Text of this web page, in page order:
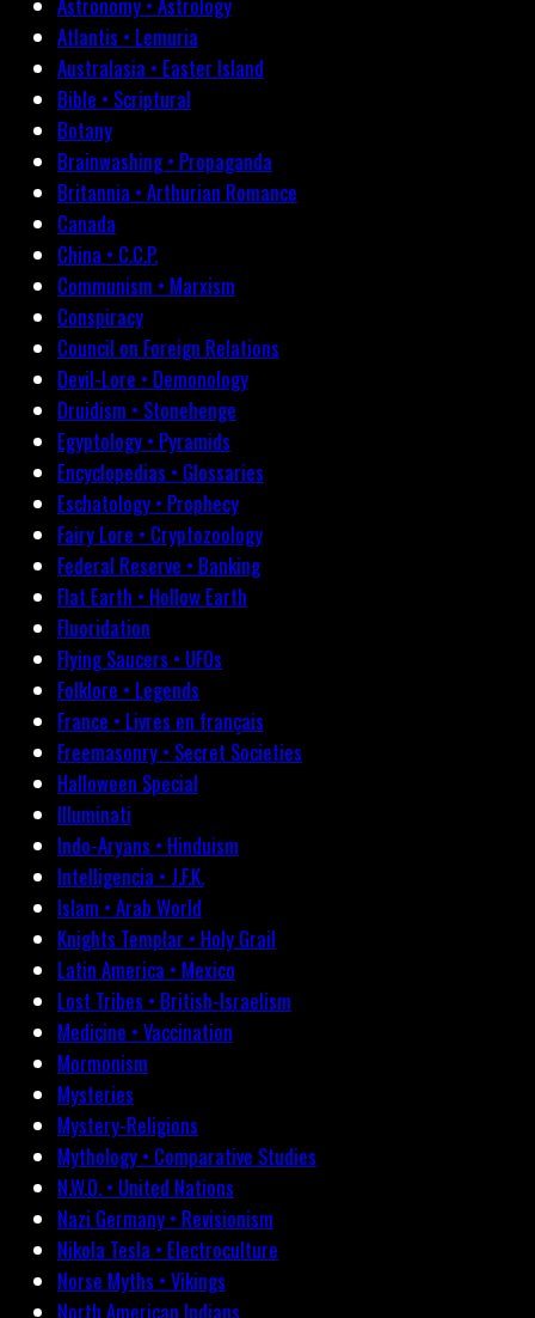
Atlantis • Lemuria
Australasia • Easter Island
Bible • Scriptural
Botany
Brainwashing • Propaganda
Britannia • Arthurian Romance
Canada
China • C.C.P.
Communism • Marxism
Conspiracy
Council on Foreign Relations
Devil-Lore • Demonology
Druidism • Stonehenge
Egyptology • Pyramids
Encyclopedias • Glossaries
Eschatology • Prophecy
Fairy Lore • Cryptozoology
Federal Reserve • Banking
Flat Earth • Hollow Earth
Fluoridation
Flying Saucers • UFOs
Folklore • Legends
France • Livres en français
Freemasonry • Secret Societies
Halloween Special
Illuminati
Indo-Aryans • Hinduism
Intelligencia • J.F.K.
Islam • Arab World
Knights Templar • Holy Grail
Latin America • Mexico
Lost Tribes • British-Israelism
Medicine • Vaccination
Mormonism
Mysteries
Mystery-Religions
Mythology • Comparative Studies
N.W.O. • United Nations
Nazi Germany • Revisionism
Nikola Tesla • Electroculture
Norse Myths • Vikings
North American Indians